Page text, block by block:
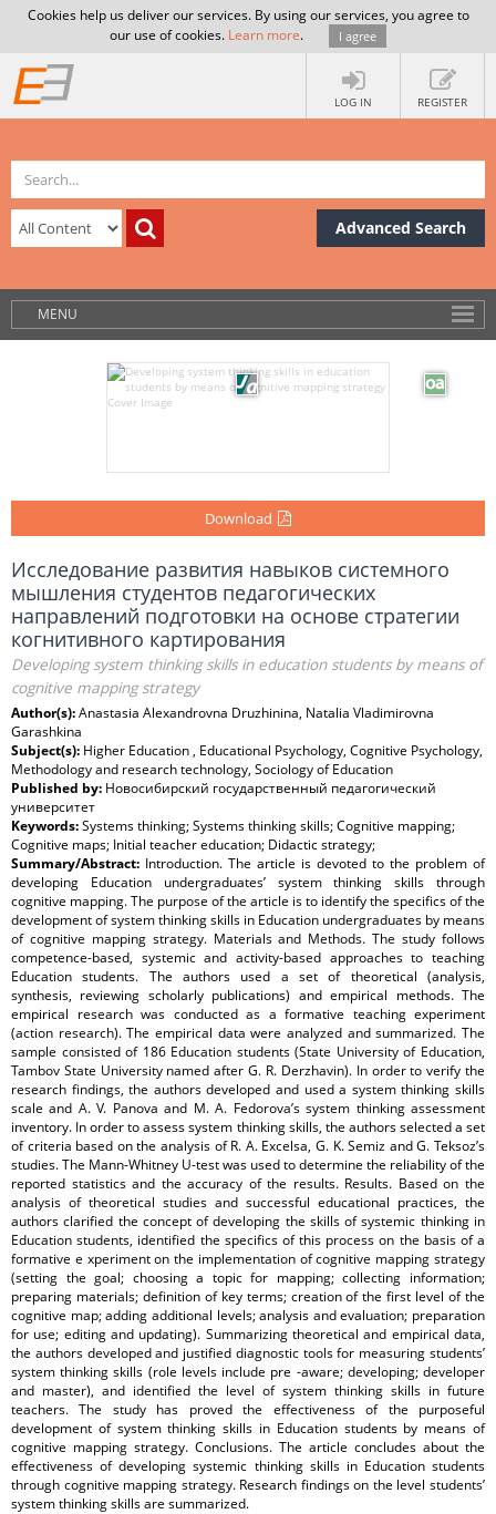
Cookies help us deliver our services. By using our services, you agree to
our use of cookies. Learn more. I agree
LOG IN REGISTER
Advanced Search
MENU
Download
Исследование развития навыков системного
мышления студентов педагогических
направлений подготовки на основе стратегии
когнитивного картирования
Developing system thinking skills in education students by means of
cognitive mapping strategy
Author(s):Anastasia Alexandrovna Druzhinina, Natalia Vladimirovna
Garashkina
Subject(s): Higher Education , Educational Psychology, Cognitive Psychology,
Methodology and research technology, Sociology of Education
Published by: Новосибирский государственный педагогический
университет
Keywords:Systems thinking; Systems thinking skills; Cognitive mapping;
Cognitive maps; Initial teacher education; Didactic strategy;
Summary/Abstract: Introduction. The article is devoted to the problem of
developing Education undergraduates’ system thinking skills through
cognitive mapping. The purpose of the article is to identify the specifics of the
development of system thinking skills in Education undergraduates by means
of cognitive mapping strategy. Materials and Methods. The study follows
competence-based, systemic and activity-based approaches to teaching
Education students. The authors used a set of theoretical (analysis,
synthesis, reviewing scholarly publications) and empirical methods. The
empirical research was conducted as a formative teaching experiment
(action research). The empirical data were analyzed and summarized. The
sample consisted of 186 Education students (State University of Education,
Tambov State University named after G. R. Derzhavin). In order to verify the
research findings, the authors developed and used a system thinking skills
scale and A. V. Panova and M. A. Fedorova’s system thinking assessment
inventory. In order to assess system thinking skills, the authors selected a set
of criteria based on the analysis of R. A. Excelsa, G. K. Semiz and G. Teksoz’s
studies. The Mann-Whitney U-test was used to determine the reliability of the
reported statistics and the accuracy of the results. Results. Based on the
analysis of theoretical studies and successful educational practices, the
authors clarified the concept of developing the skills of systemic thinking in
Education students, identified the specifics of this process on the basis of a
formative e xperiment on the implementation of cognitive mapping strategy
(setting the goal; choosing a topic for mapping; collecting information;
preparing materials; definition of key terms; creation of the first level of the
cognitive map; adding additional levels; analysis and evaluation; preparation
for use; editing and updating). Summarizing theoretical and empirical data,
the authors developed and justified diagnostic tools for measuring students’
system thinking skills (role levels include pre -aware; developing; developer
and master), and identified the level of system thinking skills in future
teachers. The study has proved the effectiveness of the purposeful
development of system thinking skills in Education students by means of
cognitive mapping strategy. Conclusions. The article concludes about the
effectiveness of developing systemic thinking skills in Education students
through cognitive mapping strategy. Research findings on the level students’
system thinking skills are summarized.